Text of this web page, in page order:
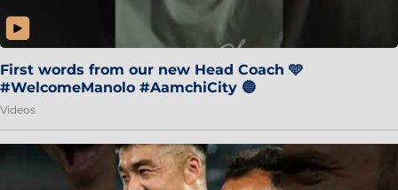
First words from our new Head Coach 🩵
#WelcomeManolo #AamchiCity 🔵
Videos